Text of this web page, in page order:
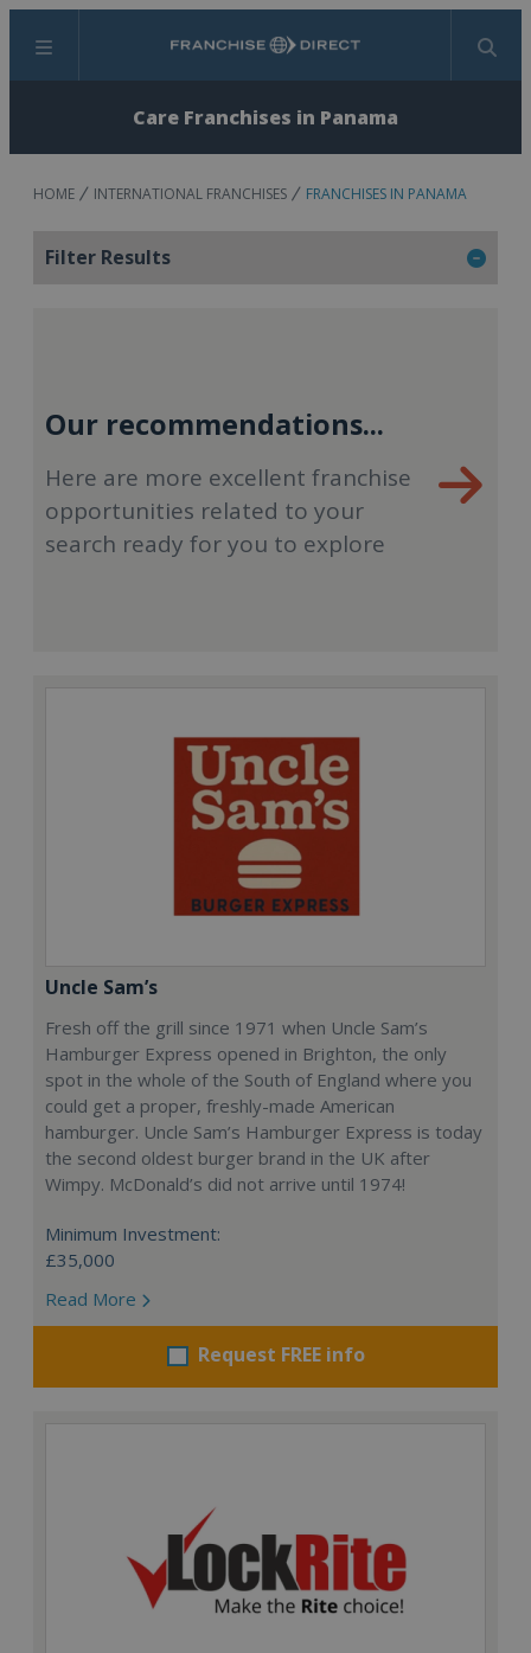
Menu Search
Care Franchises in Panama
HOME INTERNATIONAL FRANCHISES FRANCHISES IN PANAMA
Filter Results
Our recommendations...
Here are more excellent franchise
opportunities related to your
search ready for you to explore
Uncle Sam’s
Fresh off the grill since 1971 when Uncle Sam’s
Hamburger Express opened in Brighton, the only
spot in the whole of the South of England where you
could get a proper, freshly-made American
hamburger. Uncle Sam’s Hamburger Express is today
the second oldest burger brand in the UK after
Wimpy. McDonald’s did not arrive until 1974!
Minimum Investment:
£35,000
Read More
Request FREE info